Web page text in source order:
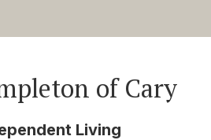
of Cary
Living